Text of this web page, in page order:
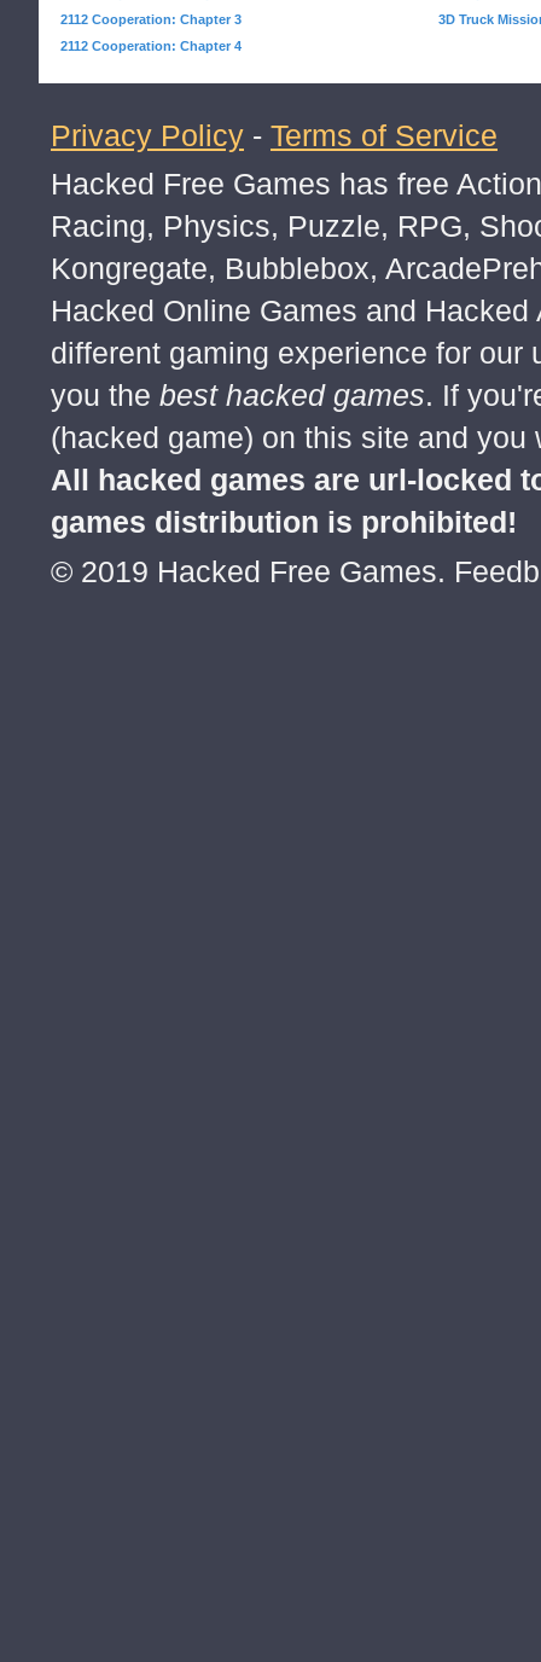
2112 Cooperation: Chapter 3
2112 Cooperation: Chapter 4
3D Truck
Privacy Policy - Terms of Service
Hacked Free Games has free
Racing, Physics, Puzzle, RPG,
Kongregate, Bubblebox,
Hacked Online Games and
different gaming experience for
you the best hacked games. If
(hacked game) on this site and
All hacked games are url-locked
games distribution is prohibited!
© 2019 Hacked Free Games.